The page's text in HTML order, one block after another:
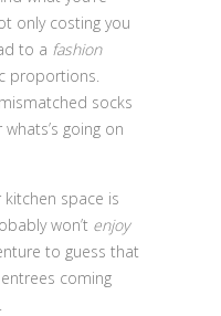
only costing you
to a fashion
proportions.
socks
going on
space is
won’t enjoy
to guess that
coming